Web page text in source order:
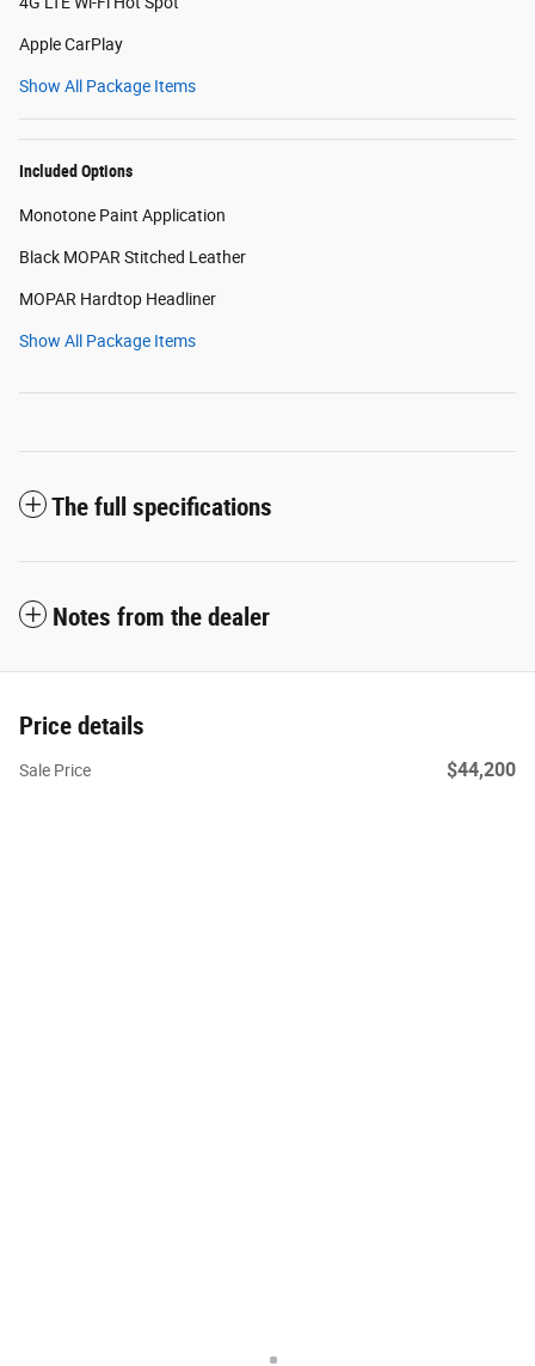
Apple CarPlay
Show All Package Items
Included Options
Monotone Paint Application
Black MOPAR Stitched Leather
MOPAR Hardtop Headliner
Show All Package Items
The full specifications
Notes from the dealer
Price details
Sale Price $44,200